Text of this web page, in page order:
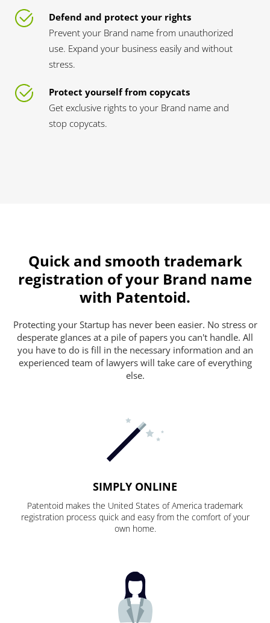
Defend and protect your rights
Prevent your Brand name from unauthorized
use. Expand your business easily and without
stress.
Protect yourself from copycats
Get exclusive rights to your Brand name and
stop copycats.
Quick and smooth trademark
registration of your Brand name
with Patentoid.
Protecting your Startup has never been easier. No stress or
desperate glances at a pile of papers you can't handle. All
you have to do is fill in the necessary information and an
experienced team of lawyers will take care of everything
else.
SIMPLY ONLINE
Patentoid makes the United States of America trademark
registration process quick and easy from the comfort of your
own home.